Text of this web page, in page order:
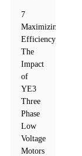
7
Maximizing
Efficiency:
The
Impact
of
YE3
Three
Phase
Low
Voltage
Motors